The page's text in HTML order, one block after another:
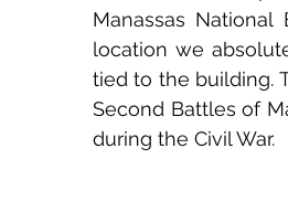
Manassas National
location we
tied to the building.
Second Battles of
during the Civil War.